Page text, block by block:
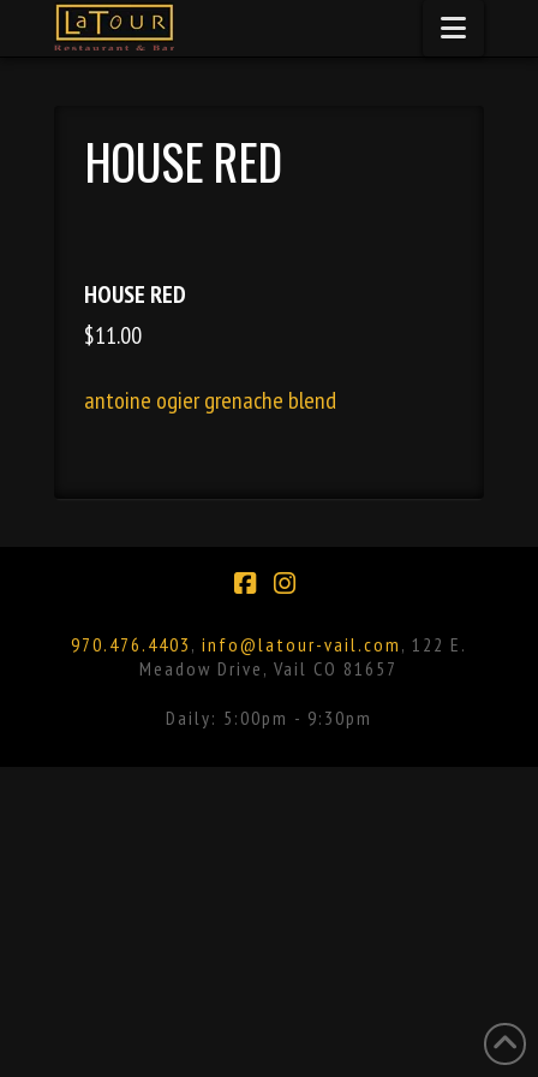
HOUSE RED
HOUSE RED
$11.00
antoine ogier grenache blend
970.476.4403 , info@latour-vail.com , 122 E.
Meadow Drive, Vail CO 81657
Daily: 5:00pm - 9:30pm